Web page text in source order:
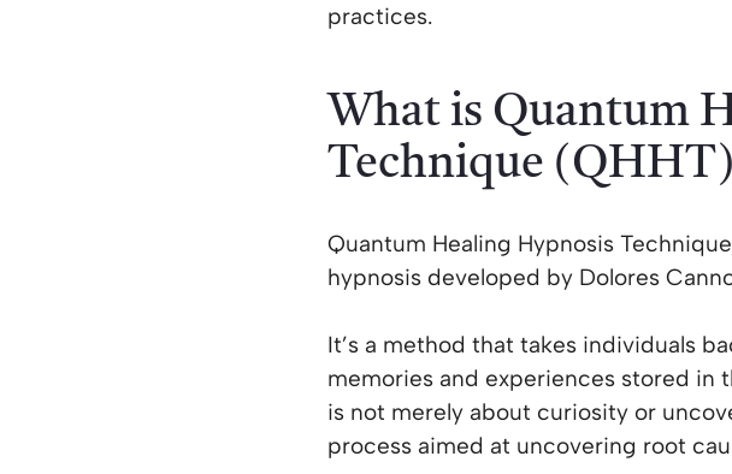
practices.
What is Quantum
Technique
Quantum Healing Hypnosis
hypnosis developed by Dolores
It’s a method that takes individuals
memories and experiences stored in
is not merely about curiosity or
process aimed at uncovering root